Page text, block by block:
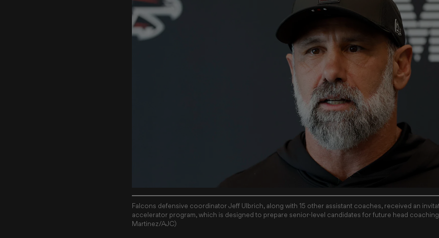
Falcons defensive coordinator Jeff Ulbrich, along with 15 other assistant coaches, received an
accelerator program, which is designed to prepare senior-level candidates for future head
Martinez/AJC)